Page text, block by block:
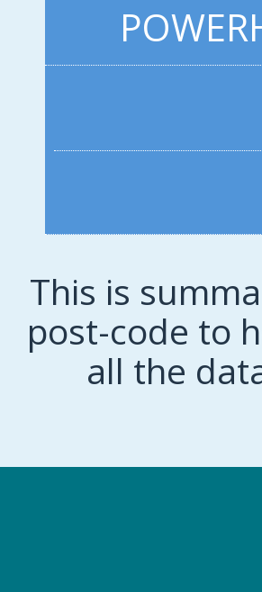
This is
post-code to
all the